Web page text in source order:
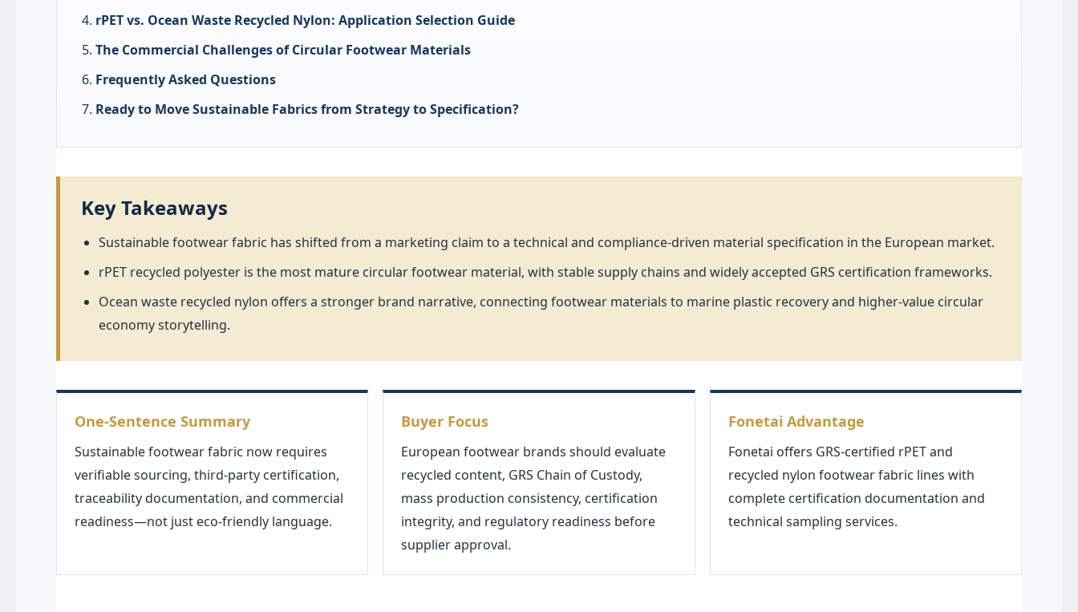
rPET vs. Ocean Waste Recycled Nylon: Application Selection Guide
The Commercial Challenges of Circular Footwear Materials
Frequently Asked Questions
Ready to Move Sustainable Fabrics from Strategy to Specification?
Key Takeaways
Sustainable footwear fabric has shifted from a marketing claim to a technical and compliance-driven material specification in the European market.
rPET recycled polyester is the most mature circular footwear material, with stable supply chains and widely accepted GRS certification frameworks.
Ocean waste recycled nylon offers a stronger brand narrative, connecting footwear materials to marine plastic recovery and higher-value circular
economy storytelling.
One-Sentence Summary
Sustainable footwear fabric now requires
verifiable sourcing, third-party certification,
traceability documentation, and commercial
readiness—not just eco-friendly language.
Buyer Focus
European footwear brands should evaluate
recycled content, GRS Chain of Custody,
mass production consistency, certification
integrity, and regulatory readiness before
supplier approval.
Fonetai Advantage
Fonetai offers GRS-certified rPET and
recycled nylon footwear fabric lines with
complete certification documentation and
technical sampling services.